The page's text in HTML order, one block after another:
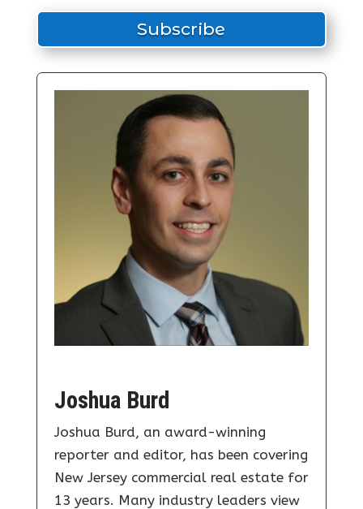
Subscribe
Joshua Burd
Joshua Burd, an award-winning
reporter and editor, has been covering
New Jersey commercial real estate for
13 years. Many industry leaders view